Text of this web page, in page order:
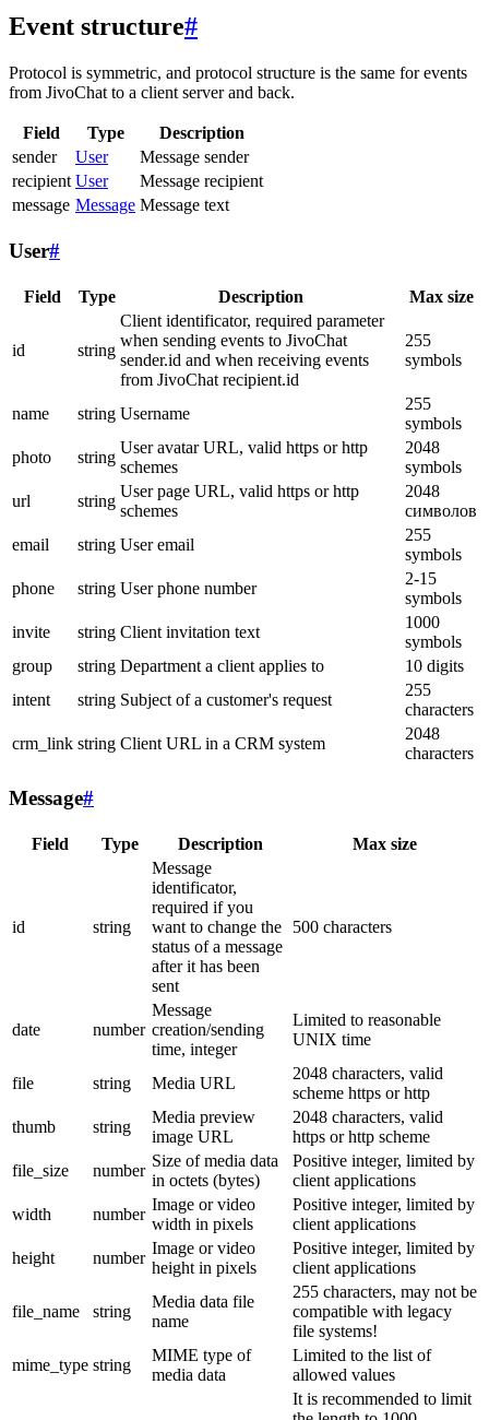
Event structure#
Protocol is symmetric, and protocol structure is the same for events
from JivoChat to a client server and back.
Field Type
Description
sender
User
Message sender
recipient User
Message recipient
message Message Message text
User#
Field Type Description Max size
id string
Client identificator, required parameter
when sending events to JivoChat
sender.id and when receiving events
from JivoChat recipient.id
255
symbols
name string Username
255
symbols
photo
string
User avatar URL, valid https or http
schemes
2048
symbols
url
string
User page URL, valid https or http
schemes
2048
символов
email
string User email
255
symbols
phone
string User phone number
2-15
symbols
invite
string Client invitation text
1000
symbols
group
string Department a client applies to
10 digits
intent
string Subject of a customer's request
255
characters
crm_link string Client URL in a CRM system
2048
characters
Message#
Field Type Description Max size
id string
Message
identificator,
required if you
want to change the
status of a message
after it has been
sent
500 characters
date number
Message
creation/sending
time, integer
Limited to reasonable
UNIX time
file string Media URL
2048 characters, valid
scheme https or http
thumb
string
Media preview
image URL
2048 characters, valid
https or http scheme
file_size
number
Size of media data
in octets (bytes)
Positive integer, limited by
client applications
width
number
Image or video
width in pixels
Positive integer, limited by
client applications
height
number
Image or video
height in pixels
Positive integer, limited by
client applications
file_name string
Media data file
name
255 characters, may not be
compatible with legacy
file systems!
mime_type string
MIME type of
media data
Limited to the list of
allowed values
It is recommended to limit